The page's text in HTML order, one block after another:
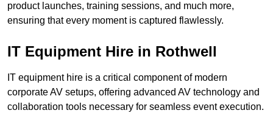
product launches, training sessions, and much more,
ensuring that every moment is captured flawlessly.
IT Equipment Hire in Rothwell
IT equipment hire is a critical component of modern
corporate AV setups, offering advanced AV technology and
collaboration tools necessary for seamless event execution.